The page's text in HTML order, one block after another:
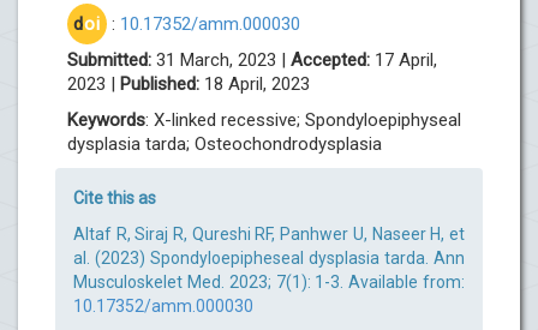
doi : 10.17352/amm.000030
Submitted: 31 March, 2023 | Accepted: 17 April,
2023 | Published: 18 April, 2023
Keywords: X-linked recessive; Spondyloepiphyseal
dysplasia tarda; Osteochondrodysplasia
Cite this as
Altaf R, Siraj R, Qureshi RF, Panhwer U, Naseer H, et
al. (2023) Spondyloepipheseal dysplasia tarda. Ann
Musculoskelet Med. 2023; 7(1): 1-3. Available from:
10.17352/amm.000030